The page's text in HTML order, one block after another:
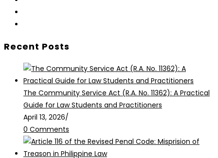
tab
new
tab
a
new
tab
Recent Posts
The Community Service Act (R.A. No. 11362): A Practical
Guide for Law Students and Practitioners
April 13, 2026/
0 Comments